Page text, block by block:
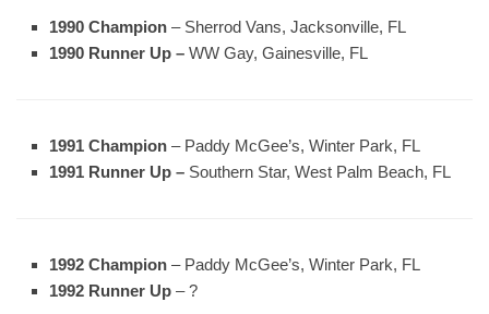
1990 Champion – Sherrod Vans, Jacksonville, FL
1990 Runner Up – WW Gay, Gainesville, FL
1991 Champion – Paddy McGee’s, Winter Park, FL
1991 Runner Up – Southern Star, West Palm Beach, FL
1992 Champion – Paddy McGee’s, Winter Park, FL
1992 Runner Up – ?